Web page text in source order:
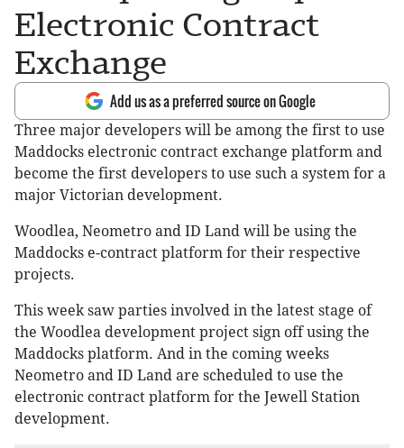
Electronic Contract
Exchange
Add us as a preferred source on Google
Three major developers will be among the first to use
Maddocks electronic contract exchange platform and
become the first developers to use such a system for a
major Victorian development.
Woodlea, Neometro and ID Land will be using the
Maddocks e-contract platform for their respective
projects.
This week saw parties involved in the latest stage of
the Woodlea development project sign off using the
Maddocks platform. And in the coming weeks
Neometro and ID Land are scheduled to use the
electronic contract platform for the Jewell Station
development.